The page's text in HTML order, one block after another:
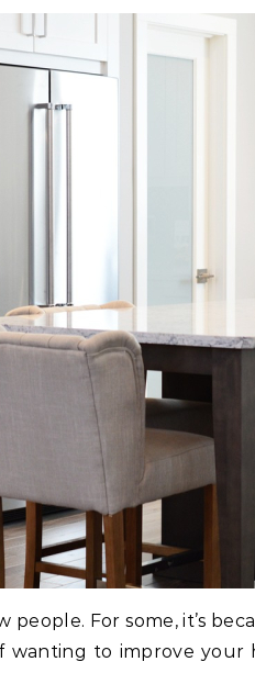
For some, it’s
to improve